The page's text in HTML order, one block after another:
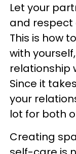
Let your
and respect
This is how
with
relationship
Since it
your
lot for both
Creating